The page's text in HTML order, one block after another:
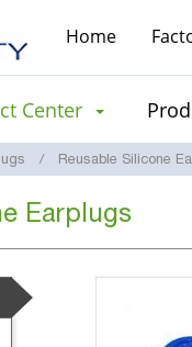
Home
Center
Reusable Silicone
Earplugs